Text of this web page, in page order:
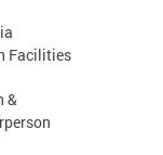
Facilities
&